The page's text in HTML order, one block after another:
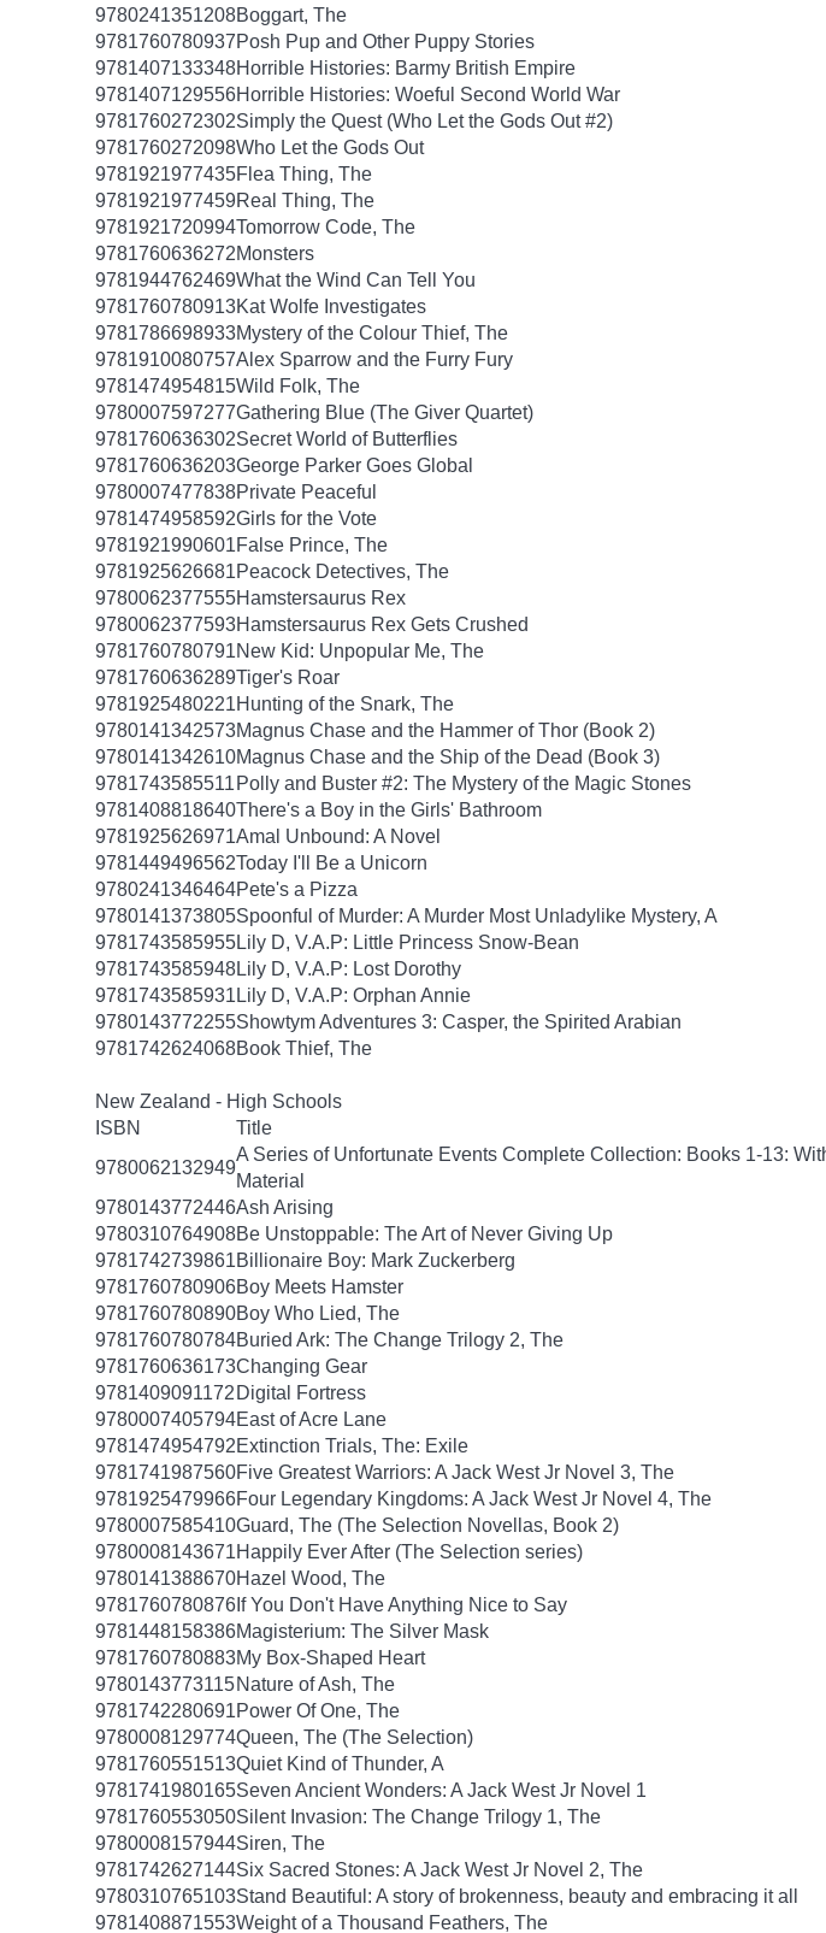
9780241351208Boggart, The
9781760780937Posh Pup and Other Puppy Stories
9781407133348Horrible Histories: Barmy British Empire
9781407129556Horrible Histories: Woeful Second World War
9781760272302Simply the Quest (Who Let the Gods Out #2)
9781760272098Who Let the Gods Out
9781921977435Flea Thing, The
9781921977459Real Thing, The
9781921720994Tomorrow Code, The
9781760636272Monsters
9781944762469What the Wind Can Tell You
9781760780913Kat Wolfe Investigates
9781786698933Mystery of the Colour Thief, The
9781910080757Alex Sparrow and the Furry Fury
9781474954815Wild Folk, The
9780007597277Gathering Blue (The Giver Quartet)
9781760636302Secret World of Butterflies
9781760636203George Parker Goes Global
9780007477838Private Peaceful
9781474958592Girls for the Vote
9781921990601False Prince, The
9781925626681Peacock Detectives, The
9780062377555Hamstersaurus Rex
9780062377593Hamstersaurus Rex Gets Crushed
9781760780791New Kid: Unpopular Me, The
9781760636289Tiger's Roar
9781925480221Hunting of the Snark, The
9780141342573Magnus Chase and the Hammer of Thor (Book 2)
9780141342610Magnus Chase and the Ship of the Dead (Book 3)
9781743585511 Polly and Buster #2: The Mystery of the Magic Stones
9781408818640There's a Boy in the Girls' Bathroom
9781925626971Amal Unbound: A Novel
9781449496562Today I'll Be a Unicorn
9780241346464Pete's a Pizza
9780141373805Spoonful of Murder: A Murder Most Unladylike Mystery, A
9781743585955Lily D, V.A.P: Little Princess Snow-Bean
9781743585948Lily D, V.A.P: Lost Dorothy
9781743585931 Lily D, V.A.P: Orphan Annie
9780143772255Showtym Adventures 3: Casper, the Spirited Arabian
9781742624068Book Thief, The
New Zealand - High Schools
ISBN
Title
9780062132949
A Series of Unfortunate Events Complete Collection: Books 1-13:
Material
9780143772446Ash Arising
9780310764908Be Unstoppable: The Art of Never Giving Up
9781742739861Billionaire Boy: Mark Zuckerberg
9781760780906Boy Meets Hamster
9781760780890Boy Who Lied, The
9781760780784Buried Ark: The Change Trilogy 2, The
9781760636173Changing Gear
9781409091172 Digital Fortress
9780007405794East of Acre Lane
9781474954792Extinction Trials, The: Exile
9781741987560Five Greatest Warriors: A Jack West Jr Novel 3, The
9781925479966Four Legendary Kingdoms: A Jack West Jr Novel 4, The
9780007585410Guard, The (The Selection Novellas, Book 2)
9780008143671Happily Ever After (The Selection series)
9780141388670Hazel Wood, The
9781760780876 If You Don't Have Anything Nice to Say
9781448158386Magisterium: The Silver Mask
9781760780883My Box-Shaped Heart
9780143773115Nature of Ash, The
9781742280691Power Of One, The
9780008129774Queen, The (The Selection)
9781760551513Quiet Kind of Thunder, A
9781741980165Seven Ancient Wonders: A Jack West Jr Novel 1
9781760553050Silent Invasion: The Change Trilogy 1, The
9780008157944Siren, The
9781742627144Six Sacred Stones: A Jack West Jr Novel 2, The
9780310765103Stand Beautiful: A story of brokenness, beauty and embracing it all
9781408871553Weight of a Thousand Feathers, The